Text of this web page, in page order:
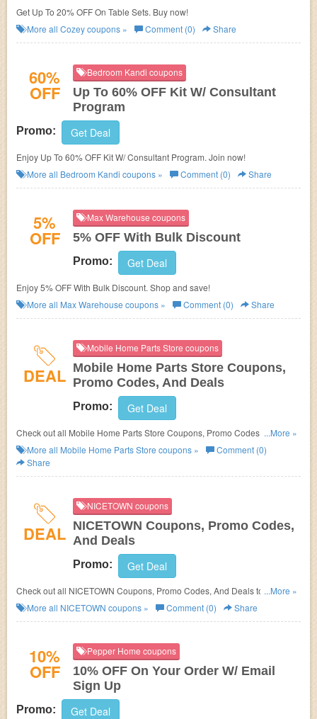
Get Up To 20% OFF On Table Sets. Buy now!
More all Cozeycoupons » Comment (0) Share
60%
OFF
Bedroom Kandi coupons
Up To 60% OFF Kit W/ Consultant
Program
Promo: Get Deal
Enjoy Up To 60% OFF Kit W/ Consultant Program. Join now!
More all Bedroom Kandi coupons » Comment (0) Share
5%
OFF
Max Warehouse coupons
5% OFF With Bulk Discount
Promo: Get Deal
Enjoy 5% OFF With Bulk Discount. Shop and save!
More all Max Warehouse coupons » Comment (0) Share
DEAL
Mobile Home Parts Store coupons
Mobile Home Parts Store Coupons,
Promo Codes, And Deals
Promo: Get Deal
Check out all Mobile Home Parts Store Coupons, Promo Codes, And
Deals to save more!
...More »
More all Mobile Home Parts Store coupons »
Comment (0)
Share
DEAL
NICETOWN coupons
NICETOWN Coupons, Promo Codes,
And Deals
Promo: Get Deal
Check out all NICETOWN Coupons, Promo Codes, And Deals to save
more!
...More »
More all NICETOWN coupons » Comment (0) Share
10%
OFF
Pepper Home coupons
10% OFF On Your Order W/ Email
Sign Up
Promo: Get Deal